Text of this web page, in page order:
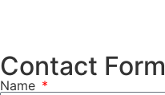
Contact Form
Name